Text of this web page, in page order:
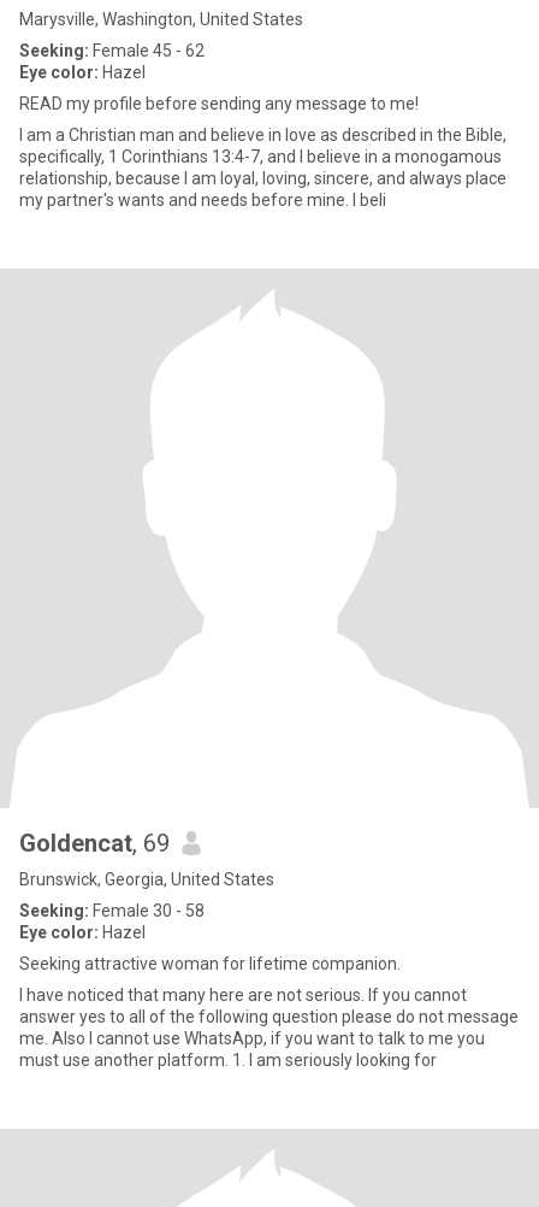
Marysville, Washington, United States
Seeking: Female 45 - 62
Eye color: Hazel
READ my profile before sending any message to me!
I am a Christian man and believe in love as described in the Bible,
specifically, 1 Corinthians 13:4-7, and I believe in a monogamous
relationship, because I am loyal, loving, sincere, and always place
my partner's wants and needs before mine. I beli
Goldencat, 69
Brunswick, Georgia, United States
Seeking: Female 30 - 58
Eye color: Hazel
Seeking attractive woman for lifetime companion.
I have noticed that many here are not serious. If you cannot
answer yes to all of the following question please do not message
me. Also I cannot use WhatsApp, if you want to talk to me you
must use another platform. 1. I am seriously looking for